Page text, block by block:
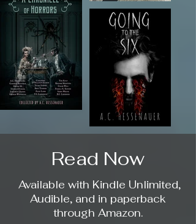
Read Now
Available with Kindle Unlimited,
Audible, and in paperback
through Amazon.